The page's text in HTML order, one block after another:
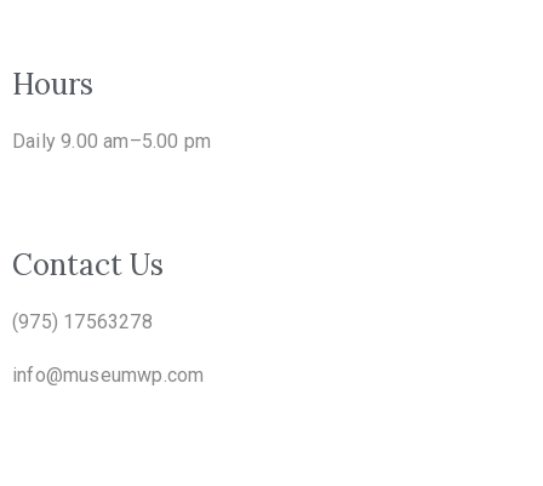
Hours
Daily 9.00 am–5.00 pm
Contact Us
(975) 17563278
info@museumwp.com